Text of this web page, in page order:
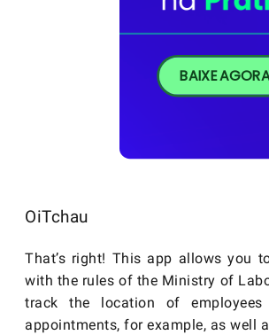
BAIXE
OiTchau
That’s right! This app allows you
with the rules of the Ministry of
track the location of
appointments, for example, as well